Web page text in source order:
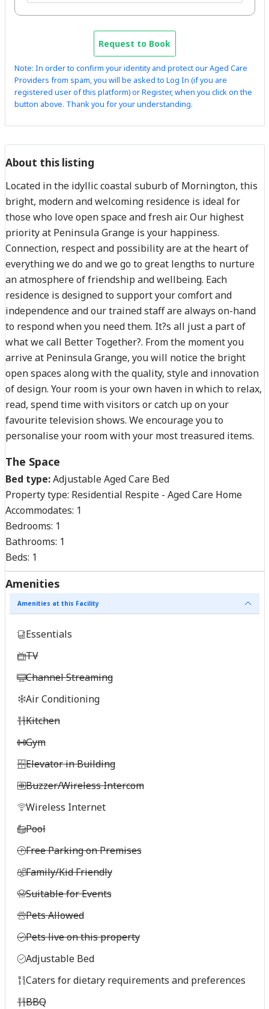
Request to Book
Note: In order to confirm your identity and protect our Aged Care
Providers from spam, you will be asked to Log In (if you are
registered user of this platform) or Register, when you click on the
button above. Thank you for your understanding.
About this listing
Located in the idyllic coastal suburb of Mornington, this
bright, modern and welcoming residence is ideal for
those who love open space and fresh air. Our highest
priority at Peninsula Grange is your happiness.
Connection, respect and possibility are at the heart of
everything we do and we go to great lengths to nurture
an atmosphere of friendship and wellbeing. Each
residence is designed to support your comfort and
independence and our trained staff are always on-hand
to respond when you need them. It?s all just a part of
what we call Better Together?. From the moment you
arrive at Peninsula Grange, you will notice the bright
open spaces along with the quality, style and innovation
of design. Your room is your own haven in which to relax,
read, spend time with visitors or catch up on your
favourite television shows. We encourage you to
personalise your room with your most treasured items.
The Space
Bed type:Adjustable Aged Care Bed
Property type: Residential Respite - Aged Care Home
Accommodates: 1
Bedrooms: 1
Bathrooms: 1
Beds: 1
Amenities
Amenities at this Facility
Essentials
TV
Channel Streaming
Air Conditioning
Kitchen
Gym
Elevator in Building
Buzzer/Wireless Intercom
Wireless Internet
Pool
Free Parking on Premises
Family/Kid Friendly
Suitable for Events
Pets Allowed
Pets live on this property
Adjustable Bed
Caters for dietary requirements and preferences
BBQ